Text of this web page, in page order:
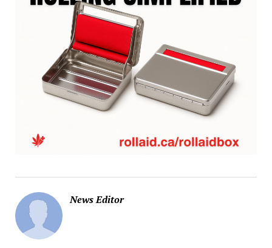
News Editor